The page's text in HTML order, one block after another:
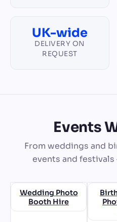
UK-wide
DELIVERY ON
REQUEST
Events
From weddings and
events and
Wedding Photo
Booth Hire